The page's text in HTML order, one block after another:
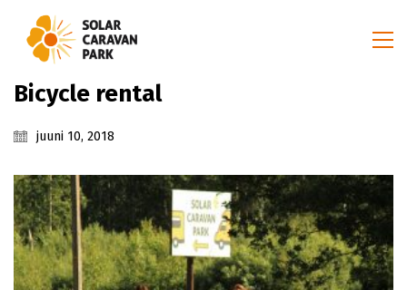
Bicycle rental
juuni 10, 2018